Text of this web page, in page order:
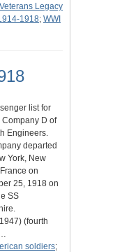
Veterans Legacy
1918; WWI
list for
D of
Engineers.
departed
York, New
on
25, 1918 on
SS
(fourth
soldiers;